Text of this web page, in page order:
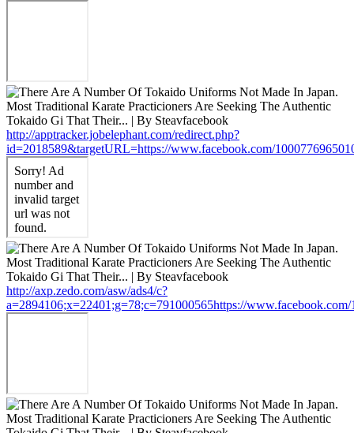
http://apptracker.jobelephant.com/redirect.php?
id=2018589&targetURL=https://www.facebook.com/
http://axp.zedo.com/asw/ads4/c?
a=2894106;x=22401;g=78;c=791000565https://